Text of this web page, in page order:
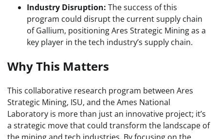
Industry Disruption: The success of this
program could disrupt the current supply chain
of Gallium, positioning Ares Strategic Mining as a
key player in the tech industry’s supply chain.
Why This Matters
This collaborative research program between Ares
Strategic Mining, ISU, and the Ames National
Laboratory is more than just an innovative project; it’s
a strategic move that could transform the landscape of